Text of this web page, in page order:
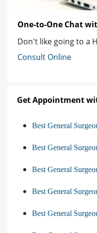
One-to-One Chat
Don't like going to a
Consult Online
Get Appointment
Best General
Best General
Best General
Best General
Best General